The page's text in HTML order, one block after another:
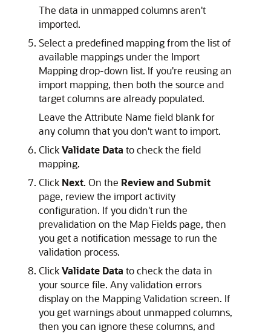
The data in unmapped columns aren't
imported.
Select a predefined mapping from the list of
available mappings under the Import
Mapping drop-down list. If you're reusing an
import mapping, then both the source and
target columns are already populated.
Leave the Attribute Name field blank for
any column that you don't want to import.
ClickValidate Data to check the field
mapping.
Click Next. On the Review and Submit
page, review the import activity
configuration. If you didn't run the
prevalidation on the Map Fields page, then
you get a notification message to run the
validation process.
ClickValidate Data to check the data in
your source file. Any validation errors
display on the Mapping Validation screen. If
you get warnings about unmapped columns,
then you can ignore these columns, and